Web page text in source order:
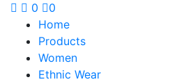
0
0
Home
Products
Women
Ethnic Wear